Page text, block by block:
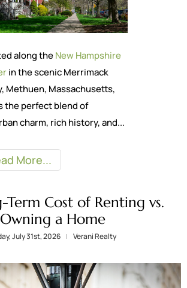
along theNew Hampshire
in the scenic Merrimack
Methuen, Massachusetts,
the perfect blend of
charm, rich history, and...
More
Term Cost of Renting vs.
Owning a Home
July 31st, 2026 Verani Realty